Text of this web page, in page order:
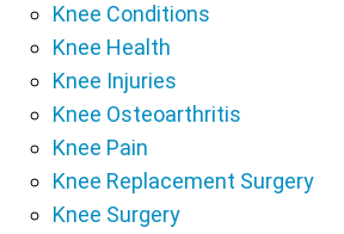
Knee Conditions
Knee Health
Knee Injuries
Knee Osteoarthritis
Knee Pain
Knee Replacement Surgery
Knee Surgery